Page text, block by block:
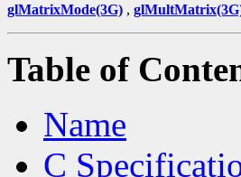
glMatrixMode(3G) ,
Table of
Name
C